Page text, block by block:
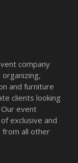
company
and furniture
clients looking
event
exclusive and
from all other